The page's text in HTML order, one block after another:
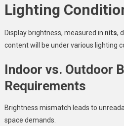
Lighting
Display brightness, measured in nits,
content will be under various lighting
Indoor vs. Outdoor
Requirements
Brightness mismatch leads to
space demands.